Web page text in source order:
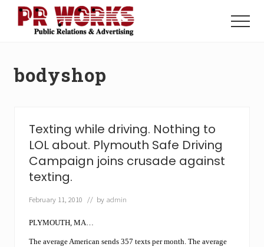
Menu
Power
Menu
bodyshop
Texting while driving. Nothing to
LOL about. Plymouth Safe Driving
Campaign joins crusade against
texting.
February 11, 2010 // by admin
PLYMOUTH, MA…
The average American sends 357 texts per month. The average